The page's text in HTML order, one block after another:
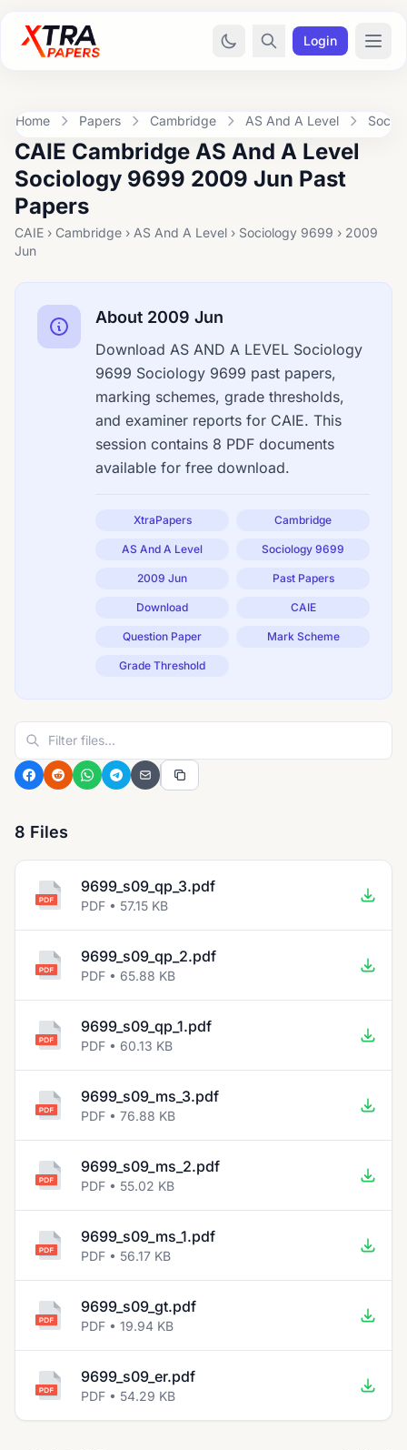
Login
Home Papers Cambridge AS And A Level
CAIE Cambridge AS And A Level
Sociology 9699 2009 Jun Past
Papers
CAIE › Cambridge › AS And A Level › Sociology 9699 › 2009
Jun
About 2009 Jun
Download AS AND A LEVEL Sociology
9699 Sociology 9699 past papers,
marking schemes, grade thresholds,
and examiner reports for CAIE. This
session contains 8 PDF documents
available for free download.
XtraPapers Cambridge
AS And A Level Sociology 9699
2009 Jun Past Papers
Download CAIE
Question Paper Mark Scheme
Grade Threshold
8 Files
9699_s09_qp_3.pdf
PDF • 57.15 KB
9699_s09_qp_2.pdf
PDF • 65.88 KB
9699_s09_qp_1.pdf
PDF • 60.13 KB
9699_s09_ms_3.pdf
PDF • 76.88 KB
9699_s09_ms_2.pdf
PDF • 55.02 KB
9699_s09_ms_1.pdf
PDF • 56.17 KB
9699_s09_gt.pdf
PDF • 19.94 KB
9699_s09_er.pdf
PDF • 54.29 KB